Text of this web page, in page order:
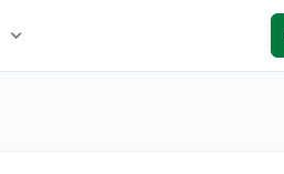
expand_more